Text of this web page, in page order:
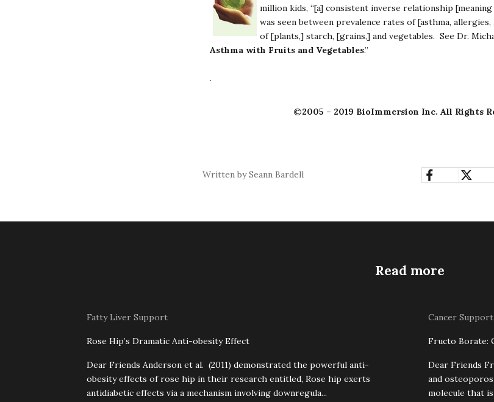
million kids, “[a] consistent inverse relationship
was seen between prevalence rates of [asthma, allergies,
of [plants,] starch, [grains,] and vegetables. See Dr.
Asthma with Fruits and Vegetables.”
.
©2005 – 2019 BioImmersion Inc. All Rights
Written by Seann Bardell
Read more
Fatty Liver Support
Rose Hip’s Dramatic Anti-obesity Effect
Dear Friends Anderson et al. (2011) demonstrated the powerful anti-
obesity effects of rose hip in their research entitled, Rose hip exerts
antidiabetic effects via a mechanism involving downregula...
Cancer Support
Fructo Borate:
Dear Friends
and
molecule that